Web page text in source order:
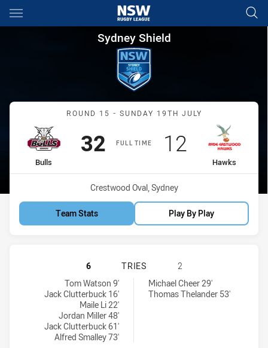
Main
You have skipped the navigation, tab for page content
Sydney Shield Round 15
Sydney Shield
Match: Bulls vs Hawks
ROUND 15 - SUNDAY 19TH JULY
FULL TIME
home Team
Bulls
Scored
32points
away Team
Hawks
Scored
12 points
Venue:
Crestwood Oval, Sydney
Team Stats Play By Play
HILLS DISTRICT BULLS HAS
6 TRIES
2
Hills District Bulls tries achieved by:
Tom Watson 9'
Jack Clutterbuck 16'
Maile Li 22'
Jordan Miller 48'
Jack Clutterbuck 61'
Alfred Smalley 73'
Ryde-Eastwood Hawks tries achieved by:Michael Cheer 29'
Thomas Thelander 53'